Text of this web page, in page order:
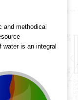
and methodical
water is an integral